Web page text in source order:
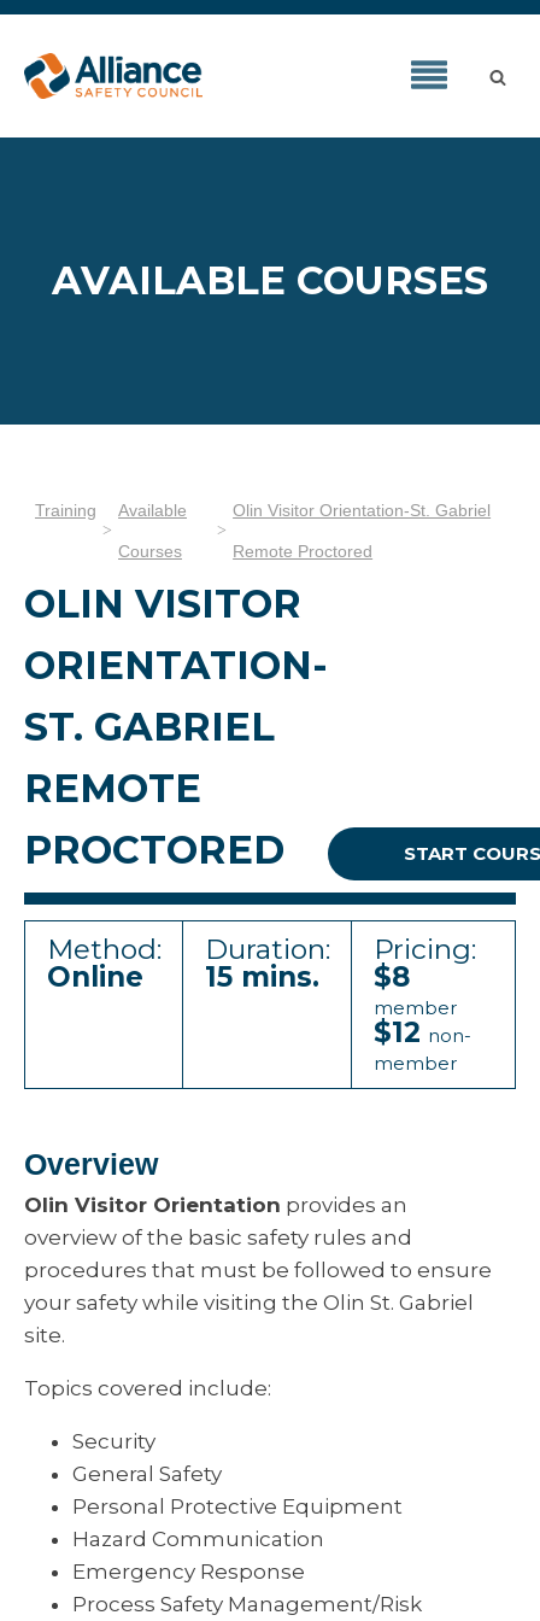
AVAILABLE COURSES
Training Available
Courses
Olin Visitor Orientation-St. Gabriel
Remote Proctored
OLIN VISITOR
ORIENTATION-
ST. GABRIEL
REMOTE
PROCTORED
START
Method:
Online
Duration:
15 mins.
Pricing:
$8
member
$12 non-
member
Overview
Olin Visitor Orientation provides an
overview of the basic safety rules and
procedures that must be followed to ensure
your safety while visiting the Olin St. Gabriel
site.
Topics covered include:
Security
General Safety
Personal Protective Equipment
Hazard Communication
Emergency Response
Process Safety Management/Risk